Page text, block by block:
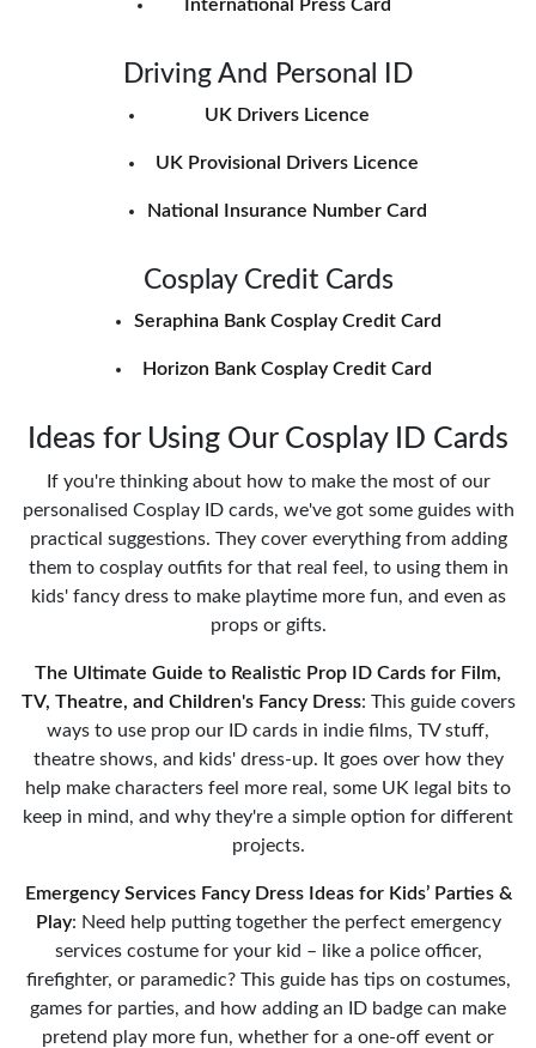
International Press Card
Driving And Personal ID
UK Drivers Licence
UK Provisional Drivers Licence
National Insurance Number Card
Cosplay Credit Cards
Seraphina Bank Cosplay Credit Card
Horizon Bank Cosplay Credit Card
Ideas for Using Our Cosplay ID Cards
If you're thinking about how to make the most of our
personalised Cosplay ID cards, we've got some guides with
practical suggestions. They cover everything from adding
them to cosplay outfits for that real feel, to using them in
kids' fancy dress to make playtime more fun, and even as
props or gifts.
The Ultimate Guide to Realistic Prop ID Cards for Film,
TV, Theatre, and Children's Fancy Dress: This guide covers
ways to use prop our ID cards in indie films, TV stuff,
theatre shows, and kids' dress-up. It goes over how they
help make characters feel more real, some UK legal bits to
keep in mind, and why they're a simple option for different
projects.
Emergency Services Fancy Dress Ideas for Kids’ Parties &
Play: Need help putting together the perfect emergency
services costume for your kid – like a police officer,
firefighter, or paramedic? This guide has tips on costumes,
games for parties, and how adding an ID badge can make
pretend play more fun, whether for a one-off event or